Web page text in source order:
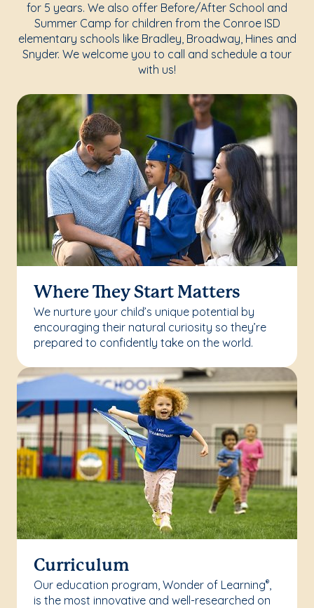
for 5 years. We also offer Before/After School and
Summer Camp for children from the Conroe ISD
elementary schools like Bradley, Broadway, Hines and
Snyder. We welcome you to call and schedule a tour
with us!
Where They Start Matters
We nurture your child’s unique potential by
encouraging their natural curiosity so they’re
prepared to confidently take on the world.
Curriculum
Our education program, Wonder of Learning®,
is the most innovative and well-researched on